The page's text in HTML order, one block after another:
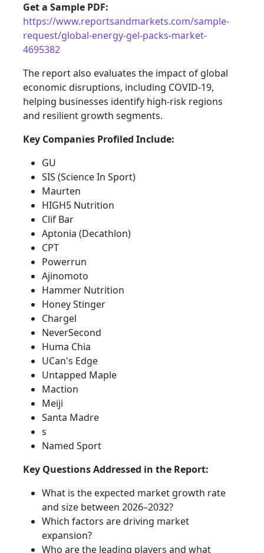
Get a Sample PDF:
https://www.reportsandmarkets.com/sample-
request/global-energy-gel-packs-market-
4695382
The report also evaluates the impact of global
economic disruptions, including COVID-19,
helping businesses identify high-risk regions
and resilient growth segments.
Key Companies Profiled Include:
GU
SIS (Science In Sport)
Maurten
HIGH5 Nutrition
Clif Bar
Aptonia (Decathlon)
CPT
Powerrun
Ajinomoto
Hammer Nutrition
Honey Stinger
Chargel
NeverSecond
Huma Chia
UCan's Edge
Untapped Maple
Maction
Meiji
Santa Madre
s
Named Sport
Key Questions Addressed in the Report:
What is the expected market growth rate
and size between 2026–2032?
Which factors are driving market
expansion?
Who are the leading players and what